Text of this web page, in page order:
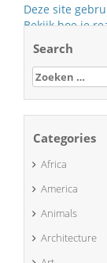
Deze site
Bekijk hoe je
Search
Zoeken
naar:
Categories
Africa
America
Animals
Architecture